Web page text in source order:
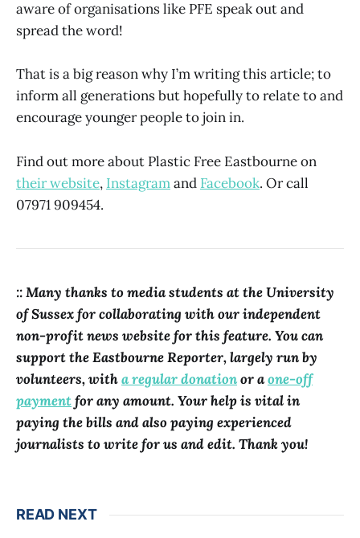
aware of organisations like PFE speak out and
spread the word!
That is a big reason why I’m writing this article; to
inform all generations but hopefully to relate to and
encourage younger people to join in.
Find out more about Plastic Free Eastbourne on
their website, Instagramand Facebook. Or call
07971 909454.
:: Many thanks to media students at the University
of Sussex for collaborating with our independent
non-profit news website for this feature. You can
support the Eastbourne Reporter, largely run by
volunteers, witha regular donationor aone-off
paymentfor any amount. Your help is vital in
paying the bills and also paying experienced
journalists to write for us and edit. Thank you!
READ NEXT